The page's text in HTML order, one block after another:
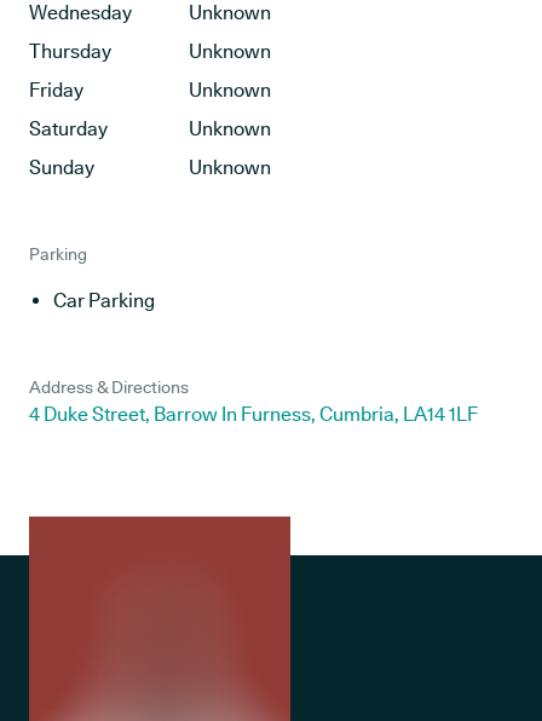
Wednesday
Unknown
Thursday
Unknown
Friday
Unknown
Saturday
Unknown
Sunday
Unknown
Parking
Car Parking
Address & Directions
4 Duke Street, Barrow In Furness, Cumbria, LA14 1LF